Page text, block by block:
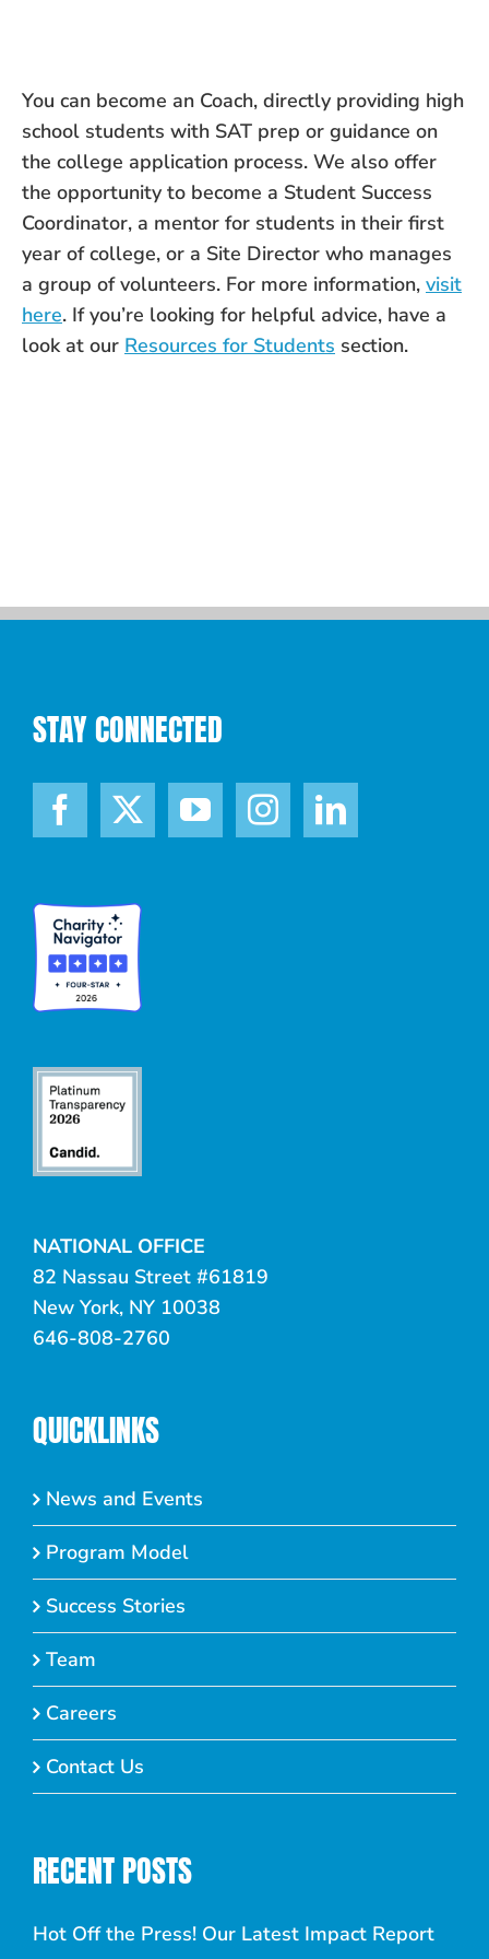
You can become an Coach, directly providing high
school students with SAT prep or guidance on
the college application process. We also offer
the opportunity to become a Student Success
Coordinator, a mentor for students in their first
year of college, or a Site Director who manages
a group of volunteers. For more information, visit
here. If you’re looking for helpful advice, have a
look at our Resources for Students section.
STAY CONNECTED
NATIONAL OFFICE
82 Nassau Street #61819
New York, NY 10038
646-808-2760
QUICKLINKS
News and Events
Program Model
Success Stories
Team
Careers
Contact Us
RECENT POSTS
Hot Off the Press! Our Latest Impact Report